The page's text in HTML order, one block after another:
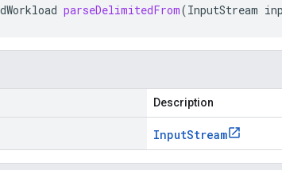
parseDelimitedFrom(InputStream
Description
InputStream